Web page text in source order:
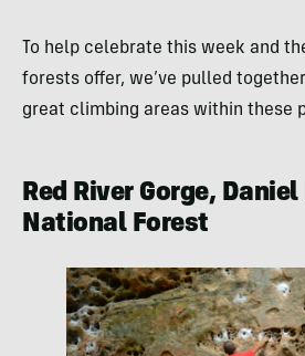
To help celebrate this week and
forests offer, we’ve pulled
great climbing areas within these
Red River Gorge,
National Forest